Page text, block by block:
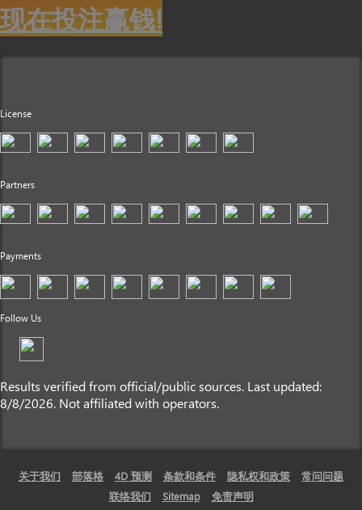
现在投注赢钱!
License
Partners
Payments
Follow Us
Results verified from official/public sources. Last updated:
8/8/2026. Not affiliated with operators.
关于我们 部落格 4D 预测 条款和条件 隐私权和政策
常问问题
联络我们
Sitemap 免责声明